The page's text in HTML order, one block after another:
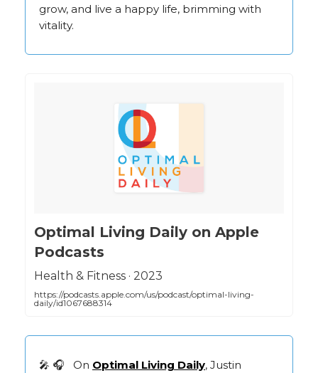
grow, and live a happy life, brimming with
vitality.
‎Optimal Living Daily on Apple
Podcasts
‎Health & Fitness · 2023
https://podcasts.apple.com/us/podcast/optimal-living-
daily/id1067688314
🎤 🎧 On Optimal Living Daily, Justin